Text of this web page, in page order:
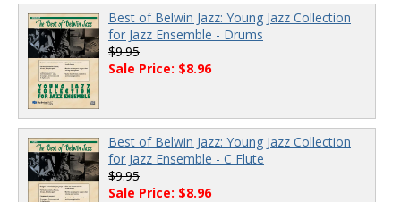
Best of Belwin Jazz: Young Jazz Collection
for Jazz Ensemble - Drums
$9.95
Sale Price: $8.96
Best of Belwin Jazz: Young Jazz Collection
for Jazz Ensemble - C Flute
$9.95
Sale Price: $8.96